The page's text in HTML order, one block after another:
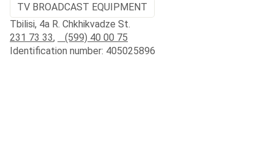
TV BROADCAST EQUIPMENT
Tbilisi, 4a R. Chkhikvadze St.
231 73 33,
(599) 40 00 75
Identification number: 405025896